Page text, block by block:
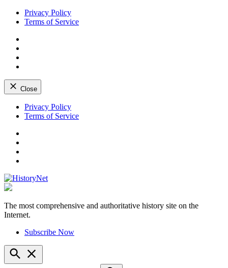
Privacy Policy
Terms of Service
Close
Skip
Privacy Policy
Terms of Service
HistoryNet
The most comprehensive and authoritative history site on the
Internet.
Subscribe Now
Open
Search